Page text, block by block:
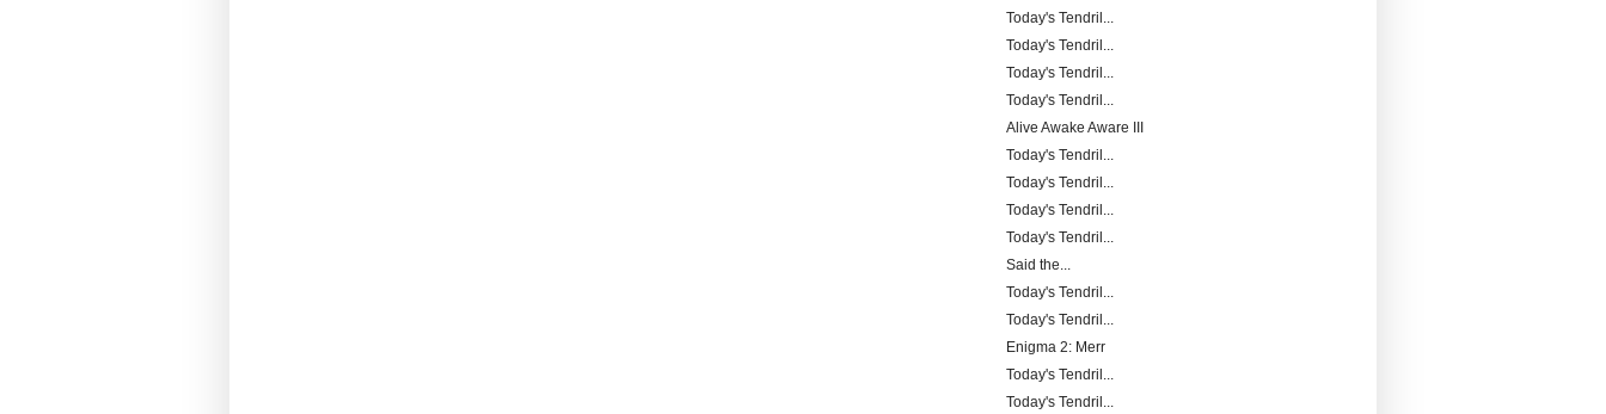
Today's Tendril...
Today's Tendril...
Today's Tendril...
Today's Tendril...
Alive Awake Aware III
Today's Tendril...
Today's Tendril...
Today's Tendril...
Today's Tendril...
Said the...
Today's Tendril...
Today's Tendril...
Enigma 2: Merr
Today's Tendril...
Today's Tendril...